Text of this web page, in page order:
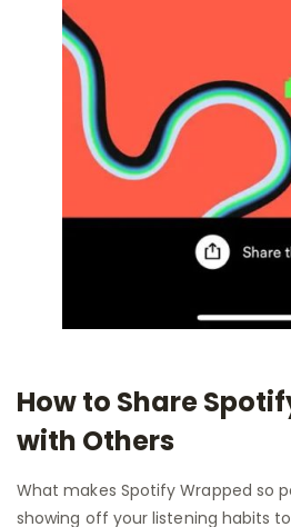
How to Share
with Others
What makes Spotify Wrapped so
showing off your listening habits